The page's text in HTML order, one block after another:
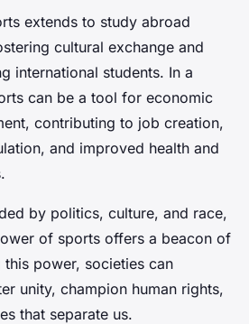
extends to study abroad
cultural exchange and
international students. In a
can be a tool for economic
contributing to job creation,
and improved health and
by politics, culture, and race,
of sports offers a beacon of
this power, societies can
unity, champion human rights,
that separate us.